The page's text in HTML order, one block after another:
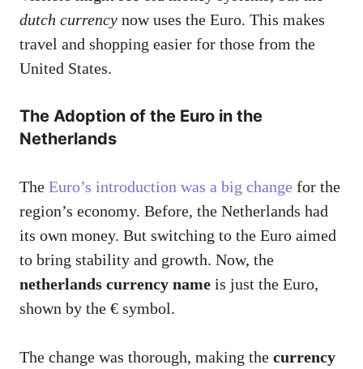
dutch currency now uses the Euro. This makes
travel and shopping easier for those from the
United States.
The Adoption of the Euro in the
Netherlands
The Euro’s introduction was a big change for the
region’s economy. Before, the Netherlands had
its own money. But switching to the Euro aimed
to bring stability and growth. Now, the
netherlands currency name is just the Euro,
shown by the € symbol.
The change was thorough, making the currency